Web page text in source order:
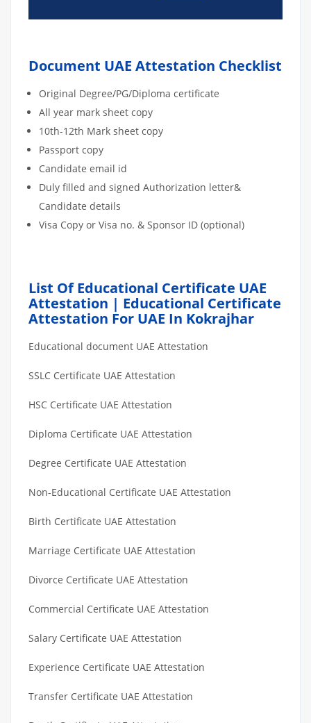
Document UAE Attestation Checklist
Original Degree/PG/Diploma certificate
All year mark sheet copy
10th-12th Mark sheet copy
Passport copy
Candidate email id
Duly filled and signed Authorization letter&
Candidate details
Visa Copy or Visa no. & Sponsor ID (optional)
List Of Educational Certificate UAE
Attestation | Educational Certificate
Attestation For UAE In Kokrajhar
Educational document UAE Attestation
SSLC Certificate UAE Attestation
HSC Certificate UAE Attestation
Diploma Certificate UAE Attestation
Degree Certificate UAE Attestation
Non-Educational Certificate UAE Attestation
Birth Certificate UAE Attestation
Marriage Certificate UAE Attestation
Divorce Certificate UAE Attestation
Commercial Certificate UAE Attestation
Salary Certificate UAE Attestation
Experience Certificate UAE Attestation
Transfer Certificate UAE Attestation